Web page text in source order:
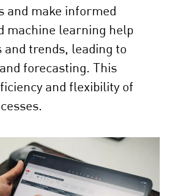
and make informed
machine learning help
trends, leading to
forecasting. This
and flexibility of